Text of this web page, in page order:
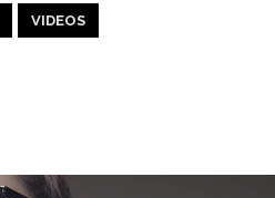
VIDEOS